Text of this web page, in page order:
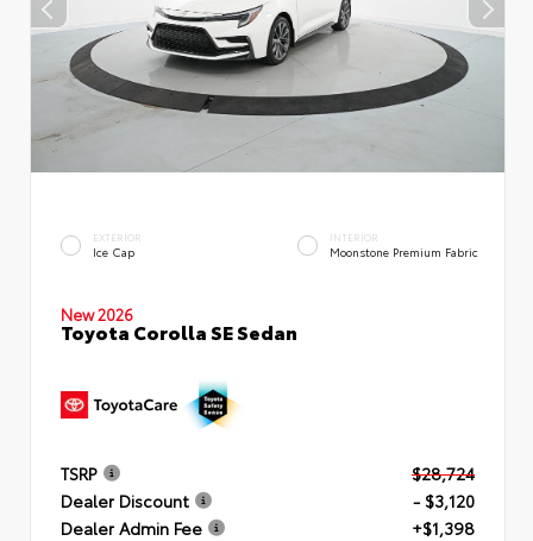
EXTERIOR
Ice Cap
INTERIOR
Moonstone Premium Fabric
New 2026
Toyota Corolla SE Sedan
TSRP
$28,724
Dealer Discount
- $3,120
Dealer Admin Fee
+$1,398